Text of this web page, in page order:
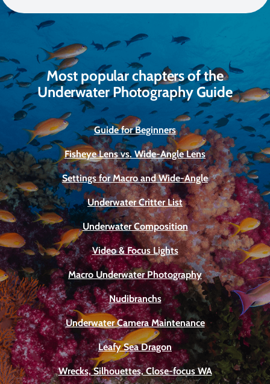
Most popular chapters of the
Underwater Photography Guide
Guide for Beginners
Fisheye Lens vs. Wide-Angle Lens
Settings for Macro and Wide-Angle
Underwater Critter List
Underwater Composition
Video & Focus Lights
Macro Underwater Photography
Nudibranchs
Underwater Camera Maintenance
Leafy Sea Dragon
Wrecks, Silhouettes, Close-focus WA